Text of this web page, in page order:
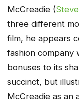
McCreadie (
three different
film, he appears
fashion company
bonuses to its
succinct, but
McCreadie as an